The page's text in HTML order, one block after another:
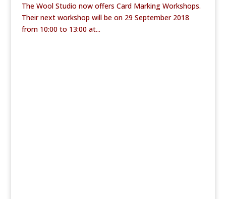
The Wool Studio now offers Card Marking Workshops.
Their next workshop will be on 29 September 2018
from 10:00 to 13:00 at...